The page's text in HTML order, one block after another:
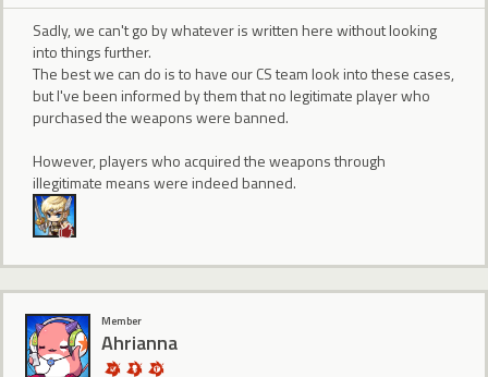
Sadly, we can't go by whatever is written here without looking
into things further.
The best we can do is to have our CS team look into these cases,
but I've been informed by them that no legitimate player who
purchased the weapons were banned.
However, players who acquired the weapons through
illegitimate means were indeed banned.
Member
Ahrianna